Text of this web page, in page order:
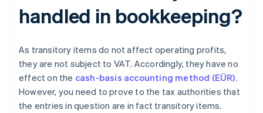
handled in bookkeeping?
As transitory items do not affect operating profits,
they are not subject to VAT. Accordingly, they have no
effect on the cash-basis accounting method (EÜR).
However, you need to prove to the tax authorities that
the entries in question are in fact transitory items.